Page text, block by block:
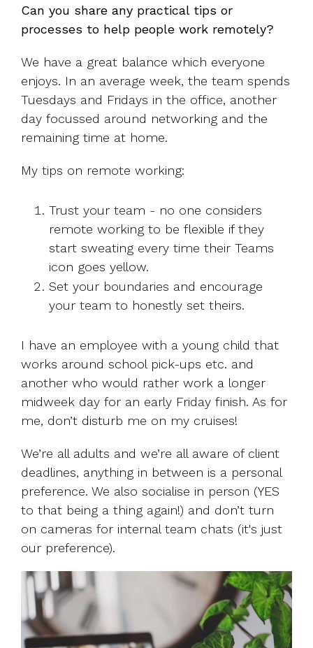
Can you share any practical tips or
processes to help people work remotely?
We have a great balance which everyone
enjoys. In an average week, the team spends
Tuesdays and Fridays in the office, another
day focussed around networking and the
remaining time at home.
My tips on remote working:
Trust your team - no one considers
remote working to be flexible if they
start sweating every time their Teams
icon goes yellow.
Set your boundaries and encourage
your team to honestly set theirs.
I have an employee with a young child that
works around school pick-ups etc. and
another who would rather work a longer
midweek day for an early Friday finish. As for
me, don’t disturb me on my cruises!
We’re all adults and we’re all aware of client
deadlines, anything in between is a personal
preference. We also socialise in person (YES
to that being a thing again!) and don’t turn
on cameras for internal team chats (it's just
our preference).